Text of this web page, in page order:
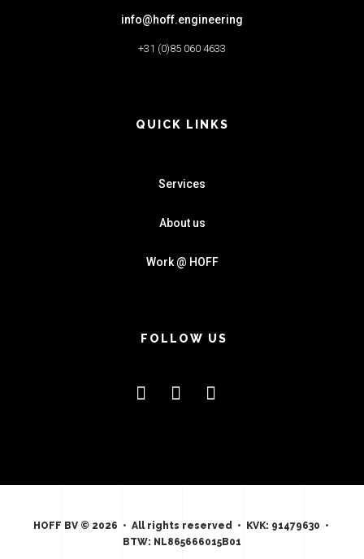
info@hoff.engineering
+31 (0)85 060 4633
QUICK LINKS
Services
About us
Work @ HOFF
FOLLOW US
HOFF BV © 2026 • All rights reserved • KVK: 91479630 •
BTW: NL865666015B01